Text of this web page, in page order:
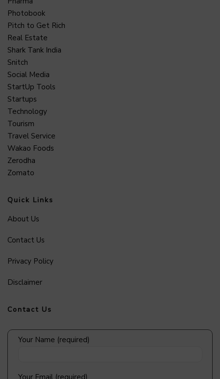
Photobook
Pitch to Get Rich
Real Estate
Shark Tank India
Snitch
Social Media
StartUp Tools
Startups
Technology
Tourism
Travel Service
Wakao Foods
Zerodha
Zomato
Quick Links
About Us
Contact Us
Privacy Policy
Disclaimer
Contact Us
Your Name (required)